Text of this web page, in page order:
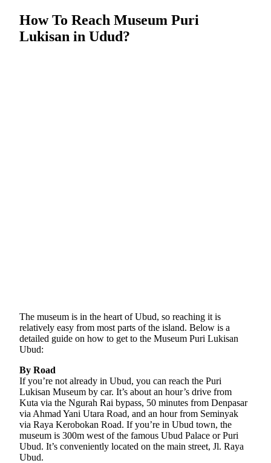
How To Reach Museum Puri
Lukisan in Udud?
The museum is in the heart of Ubud, so reaching it is
relatively easy from most parts of the island. Below is a
detailed guide on how to get to the Museum Puri Lukisan
Ubud:
By Road
If you’re not already in Ubud, you can reach the Puri
Lukisan Museum by car. It’s about an hour’s drive from
Kuta via the Ngurah Rai bypass, 50 minutes from Denpasar
via Ahmad Yani Utara Road, and an hour from Seminyak
via Raya Kerobokan Road. If you’re in Ubud town, the
museum is 300m west of the famous Ubud Palace or Puri
Ubud. It’s conveniently located on the main street, Jl. Raya
Ubud.